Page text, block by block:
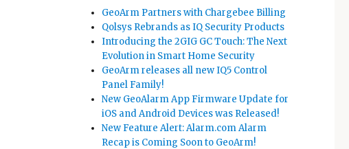
GeoArm Partners with Chargebee Billing
Qolsys Rebrands as IQ Security Products
Introducing the 2GIG GC Touch: The Next
Evolution in Smart Home Security
GeoArm releases all new IQ5 Control
Panel Family!
New GeoAlarm App Firmware Update for
iOS and Android Devices was Released!
New Feature Alert: Alarm.com Alarm
Recap is Coming Soon to GeoArm!